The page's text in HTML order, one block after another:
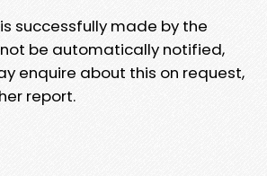
successfully made by the
be automatically notified,
enquire about this on request,
report.